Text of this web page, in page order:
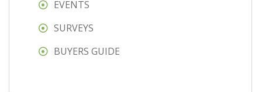
EVENTS
SURVEYS
BUYERS GUIDE